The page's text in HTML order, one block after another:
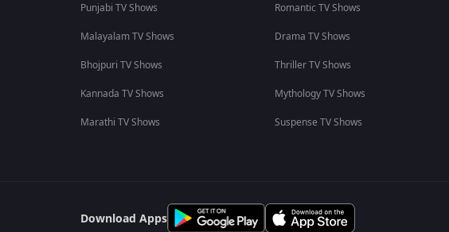
Punjabi TV Shows
Malayalam TV Shows
Bhojpuri TV Shows
Kannada TV Shows
Marathi TV Shows
Romantic TV Shows
Drama TV Shows
Thriller TV Shows
Mythology TV Shows
Suspense TV Shows
Download Apps